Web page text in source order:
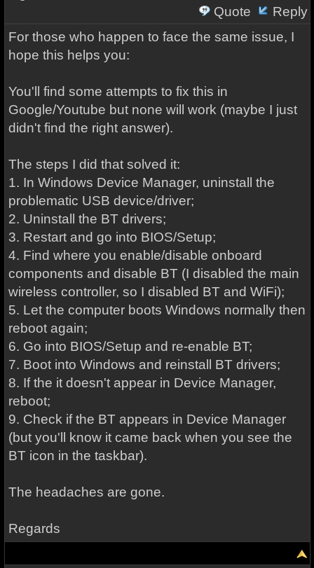
Quote
Reply
For those who happen to face the same issue, I
hope this helps you:
You'll find some attempts to fix this in
Google/Youtube but none will work (maybe I just
didn't find the right answer).
The steps I did that solved it:
1. In Windows Device Manager, uninstall the
problematic USB device/driver;
2. Uninstall the BT drivers;
3. Restart and go into BIOS/Setup;
4. Find where you enable/disable onboard
components and disable BT (I disabled the main
wireless controller, so I disabled BT and WiFi);
5. Let the computer boots Windows normally then
reboot again;
6. Go into BIOS/Setup and re-enable BT;
7. Boot into Windows and reinstall BT drivers;
8. If the it doesn't appear in Device Manager,
reboot;
9. Check if the BT appears in Device Manager
(but you'll know it came back when you see the
BT icon in the taskbar).
The headaches are gone.
Regards